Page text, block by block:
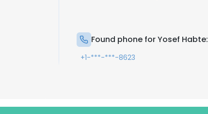
Found phone for Yosef Habte:
+1-***-***-8623